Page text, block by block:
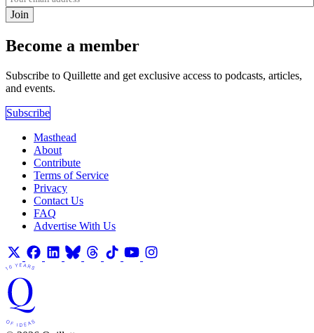
Join
Become a member
Subscribe to Quillette and get exclusive access to podcasts, articles,
and events.
Subscribe
Masthead
About
Contribute
Terms of Service
Privacy
Contact Us
FAQ
Advertise With Us